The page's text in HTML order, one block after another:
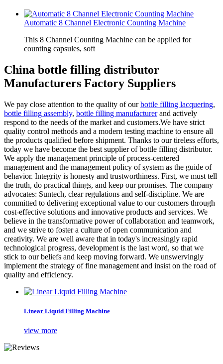
Automatic 8 Channel Electronic Counting Machine
This 8 Channel Counting Machine can be applied for
counting capsules, soft
China bottle filling distributor
Manufacturers Factory Suppliers
We pay close attention to the quality of ourbottle filling lacquering,
bottle filling assembly, bottle filling manufacturerand actively
respond to the needs of the market and customers.We have strict
quality control methods and a modern testing machine to ensure all
the products qualified before shipment. Thanks to our tireless efforts,
today we have become the best supplier of bottle filling distributor.
We apply the management principle of process-centered
management and the management policy of system as the guide of
behavior. Integrity is honesty and trustworthiness. First, we must tell
the truth, do practical things, and keep our promises. The company
advocates: Suntech, clear regulations and self-discipline. We are
committed to delivering exceptional value to our customers through
cost-effective solutions and innovative products and services. We
believe in the transformative power of collaboration and teamwork,
and we strive to foster a culture of open communication and
creativity. We are well aware that in today's increasingly rapid
technological progress, development is the last word, so that we
stick to our beliefs and keep moving forward. We unswervingly
implement the strategy of fine management and insist on the road of
quality and efficiency.
Linear Liquid Filling Machine
view more